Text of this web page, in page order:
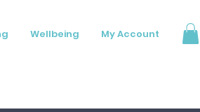
Wellbeing My Account